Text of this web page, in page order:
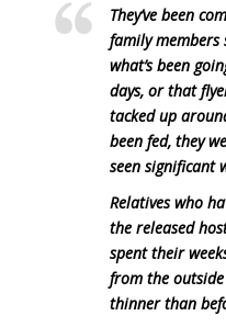
They’ve been
family members
what’s been
days, or that
tacked up
been fed, they
seen significant
Relatives who
the released
spent their
from the
thinner than